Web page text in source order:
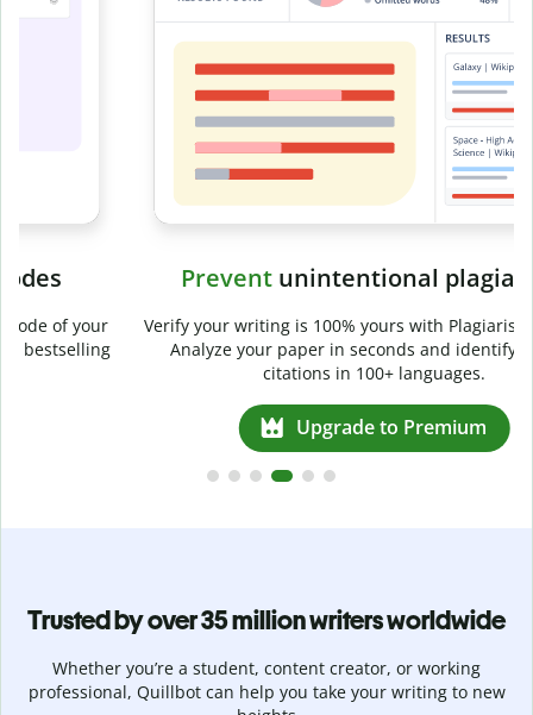
unintentional plagiarism
Verify your writing is 100% yours with Plagiarism Checker.
Analyze your paper in seconds and identify missed
citations in 100+ languages.
Upgrade to Premium
Trusted by over 35 million writers worldwide
Whether you’re a student, content creator, or working
professional, Quillbot can help you take your writing to new